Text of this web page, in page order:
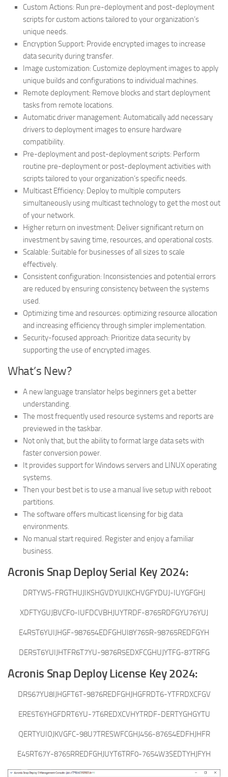
Custom Actions: Run pre-deployment and post-deployment
scripts for custom actions tailored to your organization’s
unique needs.
Encryption Support: Provide encrypted images to increase
data security during transfer.
Image customization: Customize deployment images to apply
unique builds and configurations to individual machines.
Remote deployment: Remove blocks and start deployment
tasks from remote locations.
Automatic driver management: Automatically add necessary
drivers to deployment images to ensure hardware
compatibility.
Pre-deployment and post-deployment scripts: Perform
routine pre-deployment or post-deployment activities with
scripts tailored to your organization’s specific needs.
Multicast Efficiency: Deploy to multiple computers
simultaneously using multicast technology to get the most out
of your network.
Higher return on investment: Deliver significant return on
investment by saving time, resources, and operational costs.
Scalable: Suitable for businesses of all sizes to scale
effectively.
Consistent configuration: Inconsistencies and potential errors
are reduced by ensuring consistency between the systems
used.
Optimizing time and resources: optimizing resource allocation
and increasing efficiency through simpler implementation.
Security-focused approach: Prioritize data security by
supporting the use of encrypted images.
What’s New?
A new language translator helps beginners get a better
understanding.
The most frequently used resource systems and reports are
previewed in the taskbar.
Not only that, but the ability to format large data sets with
faster conversion power.
It provides support for Windows servers and LINUX operating
systems.
Then your best bet is to use a manual live setup with reboot
partitions.
The software offers multicast licensing for big data
environments.
No manual start required. Register and enjoy a familiar
business.
Acronis Snap Deploy Serial Key 2024:
DRTYWS-FRGTHUJIKSHGVDYUIJKCHVGFYDUJ-IUYGFGHJ
XDFTYGUJBVCF0-IUFDCVBHJUYTRDF-8765RDFGYU76YUJ
E4R5T6YUIJHGF-987654EDFGHUI8Y765R-98765REDFGYH
DER5T6YUIJHTFR6T7YU-9876R5EDXFCGHUJYTFG-87TRFG
Acronis Snap Deploy License Key 2024:
DR567YU8IJHGFT6T-9876REDFGHJHGFRDT6-YTFRDXCFGV
ERE5T6YHGFDRT6YU-7T6REDXCVHYTRDF-DERTYGHGYTU
QERTYUIOJKVGFC-98U7TRESWFCGHJ456-87654EDFHJHFR
E45RT67Y-8765RREDFGHJUYT6TRF0-7654W3SEDTYHJFYH